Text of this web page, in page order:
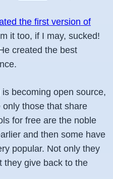
the first version of
it too, if I may, sucked!
created the best
becoming open source,
those that share
for free are the noble
and then some have
popular. Not only they
they give back to the